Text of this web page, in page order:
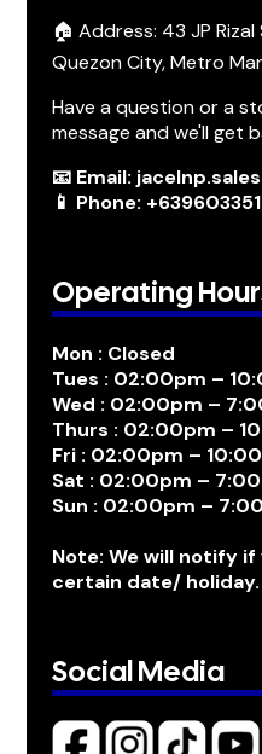
🏠 Address: 43 JP
Quezon City, Metro
Have a question or a
message and we'll get
📧 Email:
📱 Phone:
Operating
Mon : Closed
Tues : 02:00pm –
Wed : 02:00pm –
Thurs : 02:00pm –
Fri : 02:00pm –
Sat : 02:00pm –
Sun : 02:00pm –
Note: We will notify if
certain date/ holiday.
Social Media